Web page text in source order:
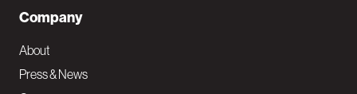
Company
About
Press & News